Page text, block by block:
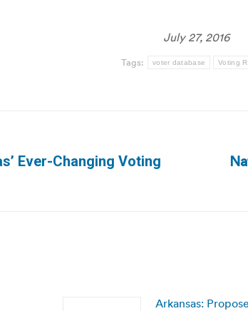
July 27, 2016
Tags: voter database Voting
Ever-Changing Voting
Next
Arkansas: